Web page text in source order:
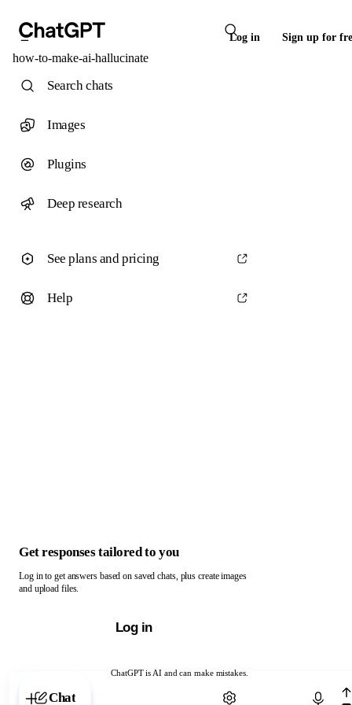
Log in Sign up for
how-to-make-ai-hallucinate
ChatGPT is AI and can make mistakes.
Chat with ChatGPT
Search chats
Images
Plugins
Deep research
See plans and pricing
Help
Get responses tailored to you
Log in to get answers based on saved chats, plus create images
and upload files.
Log in
Chat